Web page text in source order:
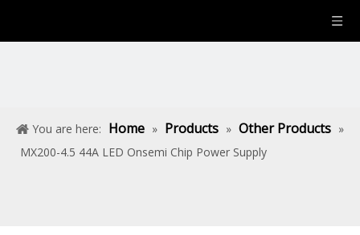
You are here: Home » Products » Other Products »
MX200-4.5 44A LED Onsemi Chip Power Supply